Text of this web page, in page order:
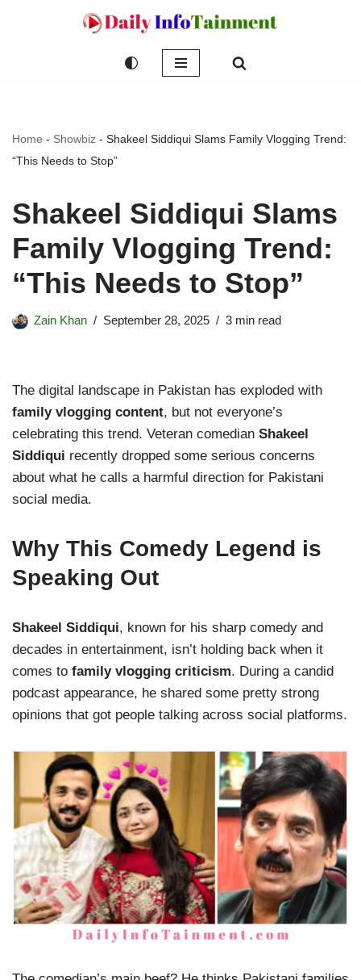
Home - Showbiz - Shakeel Siddiqui Slams Family Vlogging Trend:
“This Needs to Stop”
Shakeel Siddiqui Slams
Family Vlogging Trend:
“This Needs to Stop”
Zain Khan September 28, 2025 3 min read
The digital landscape in Pakistan has exploded with
family vlogging content, but not everyone’s
celebrating this trend. Veteran comedian Shakeel
Siddiqui recently dropped some serious concerns
about what he calls a harmful direction for Pakistani
social media.
Why This Comedy Legend is
Speaking Out
Shakeel Siddiqui, known for his sharp comedy and
decades in entertainment, isn’t holding back when it
comes to family vlogging criticism. During a candid
podcast appearance, he shared some pretty strong
opinions that got people talking across social platforms.